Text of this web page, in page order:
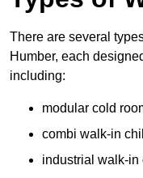
There are several
Humber, each
including:
modular cold
combi walk-in
industrial walk-in